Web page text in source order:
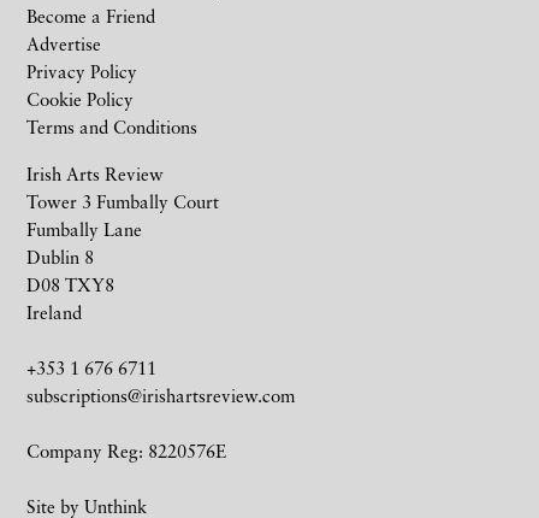
Irish Arts Review
Tower 3 Fumbally Court
Fumbally Lane
Dublin 8
D08 TXY8
Ireland
+353 1 676 6711
subscriptions@irishartsreview.com
Company Reg: 8220576E
Site by Unthink
Become a Friend
Advertise
Privacy Policy
Cookie Policy
Terms and Conditions